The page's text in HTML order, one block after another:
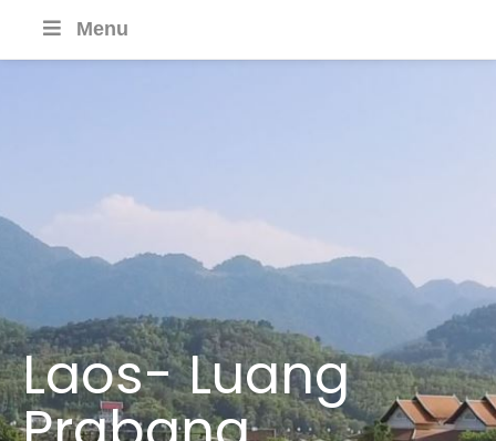
Menu
Laos- Luang